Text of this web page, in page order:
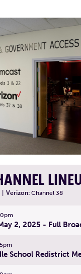
Verizon: Channel 38
2, 2025 - Full